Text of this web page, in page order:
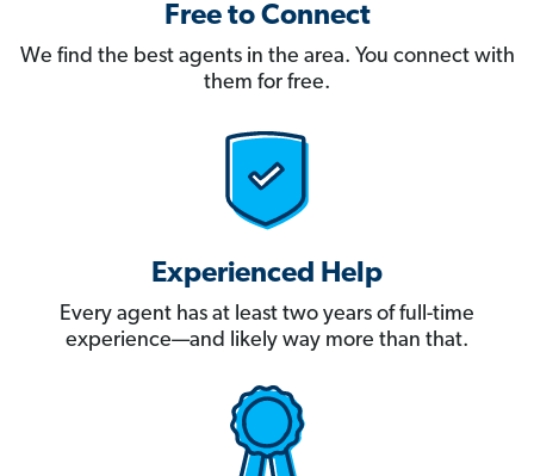
Free to Connect
We find the best agents in the area. You connect with
them for free.
Experienced Help
Every agent has at least two years of full-time
experience—and likely way more than that.